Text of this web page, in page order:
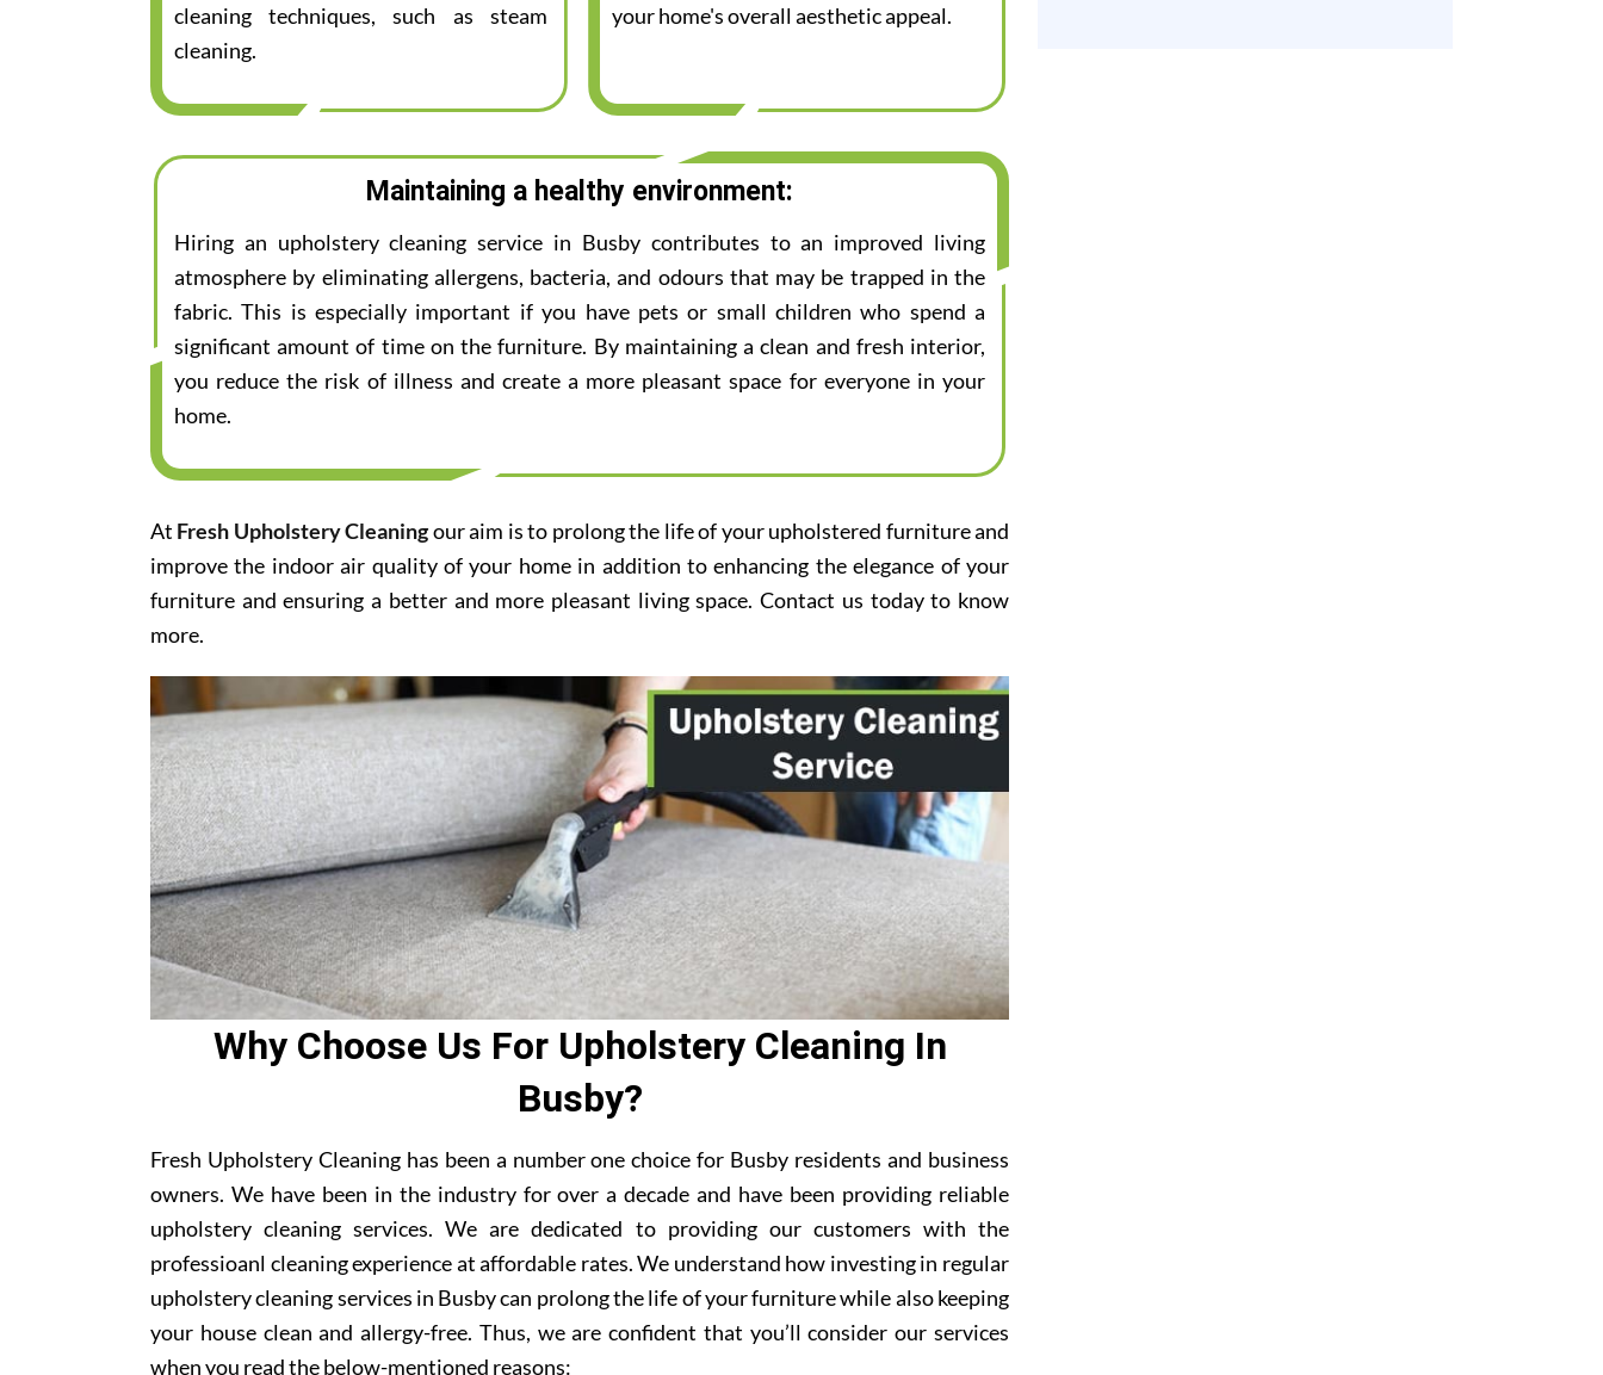
cleaning techniques, such as steam
cleaning.
your home's overall aesthetic appeal.
Maintaining a healthy environment:
Hiring an upholstery cleaning service in Busby contributes to an improved living
atmosphere by eliminating allergens, bacteria, and odours that may be trapped in the
fabric. This is especially important if you have pets or small children who spend a
significant amount of time on the furniture. By maintaining a clean and fresh interior,
you reduce the risk of illness and create a more pleasant space for everyone in your
home.
At Fresh Upholstery Cleaningour aim is to prolong the life of your upholstered furniture and
improve the indoor air quality of your home in addition to enhancing the elegance of your
furniture and ensuring a better and more pleasant living space. Contact us today to know
more.
Why Choose Us For Upholstery Cleaning In
Busby?
Fresh Upholstery Cleaning has been a number one choice for Busby residents and business
owners. We have been in the industry for over a decade and have been providing reliable
upholstery cleaning services. We are dedicated to providing our customers with the
professioanl cleaning experience at affordable rates. We understand how investing in regular
upholstery cleaning services in Busby can prolong the life of your furniture while also keeping
your house clean and allergy-free. Thus, we are confident that you’ll consider our services
when you read the below-mentioned reasons: